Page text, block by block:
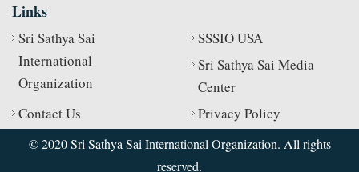
Links
Sri Sathya Sai
International
Organization
SSSIO USA
Sri Sathya Sai Media
Center
Contact Us
Privacy Policy
© 2020 Sri Sathya Sai International Organization. All rights
reserved.